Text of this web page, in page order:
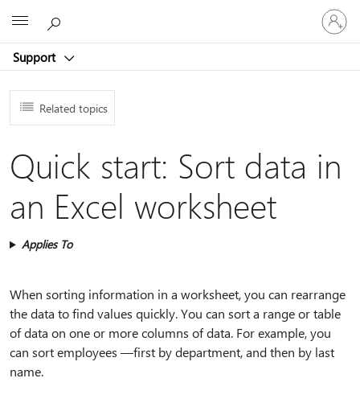
Support
Sign
in
to
account
Related topics
Quick start: Sort data in
an Excel worksheet
Applies To
When sorting information in a worksheet, you can rearrange
the data to find values quickly. You can sort a range or table
of data on one or more columns of data. For example, you
can sort employees —first by department, and then by last
name.